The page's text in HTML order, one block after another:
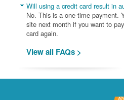
Will using a credit card result in
No. This is a one-time payment.
site next month if you want to
card again.
View all FAQs >